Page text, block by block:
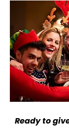
Ready to